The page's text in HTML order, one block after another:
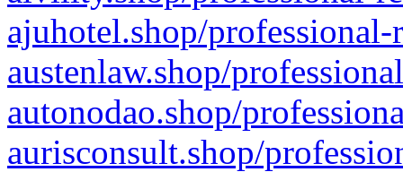
ajuhotel.shop/
austenlaw.shop/
autonodao.shop/
aurisconsult.shop/